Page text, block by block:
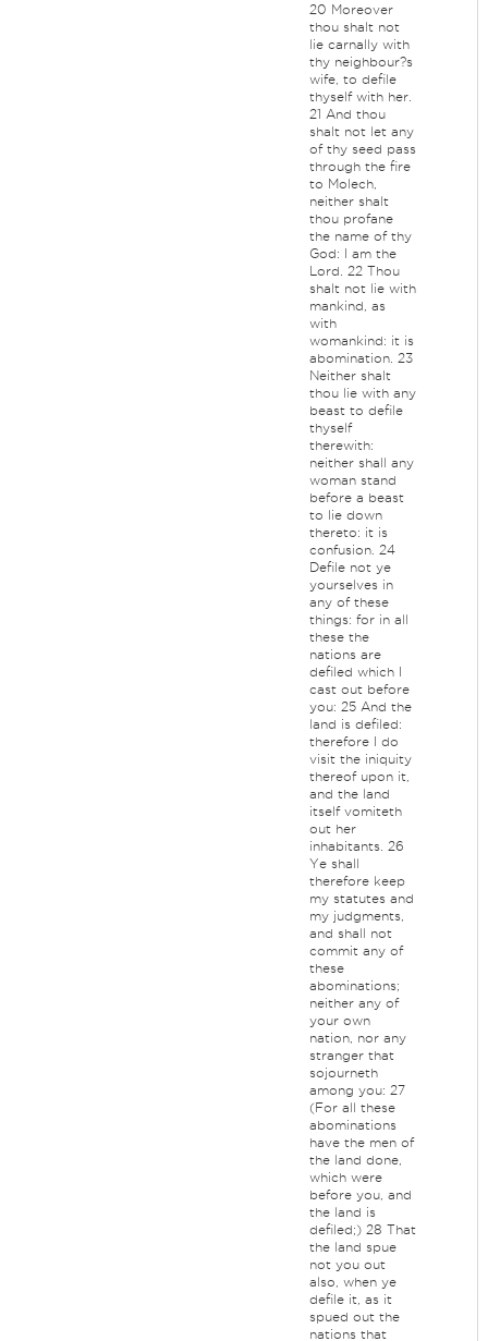
20 Moreover
thou shalt not
lie carnally with
thy neighbour?s
wife, to defile
thyself with her.
21 And thou
shalt not let any
of thy seed pass
through the fire
to Molech,
neither shalt
thou profane
the name of thy
God: I am the
Lord. 22 Thou
shalt not lie with
mankind, as
with
womankind: it is
abomination. 23
Neither shalt
thou lie with any
beast to defile
thyself
therewith:
neither shall any
woman stand
before a beast
to lie down
thereto: it is
confusion. 24
Defile not ye
yourselves in
any of these
things: for in all
these the
nations are
defiled which I
cast out before
you: 25 And the
land is defiled:
therefore I do
visit the iniquity
thereof upon it,
and the land
itself vomiteth
out her
inhabitants. 26
Ye shall
therefore keep
my statutes and
my judgments,
and shall not
commit any of
these
abominations;
neither any of
your own
nation, nor any
stranger that
sojourneth
among you: 27
(For all these
abominations
have the men of
the land done,
which were
before you, and
the land is
defiled;) 28 That
the land spue
not you out
also, when ye
defile it, as it
spued out the
nations that